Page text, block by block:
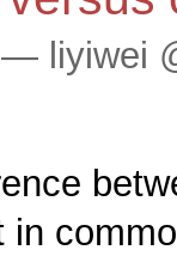
— liyiwei
in